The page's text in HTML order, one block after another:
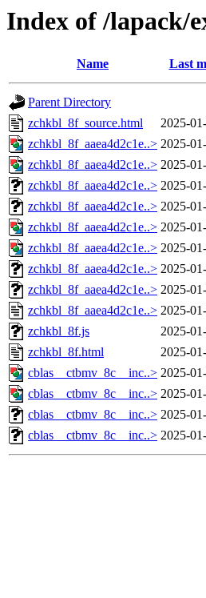
Index of /lapack/
Name Last
Parent Directory
zchkbl_8f_source.html
2025-
zchkbl_8f_aaea4d2c1e..> 2025-
zchkbl_8f_aaea4d2c1e..> 2025-
zchkbl_8f_aaea4d2c1e..> 2025-
zchkbl_8f_aaea4d2c1e..> 2025-
zchkbl_8f_aaea4d2c1e..> 2025-
zchkbl_8f_aaea4d2c1e..> 2025-
zchkbl_8f_aaea4d2c1e..> 2025-
zchkbl_8f_aaea4d2c1e..> 2025-
zchkbl_8f_aaea4d2c1e..> 2025-
zchkbl_8f.js
2025-
zchkbl_8f.html
2025-
cblas__ctbmv_8c__inc..> 2025-
cblas__ctbmv_8c__inc..> 2025-
cblas__ctbmv_8c__inc..> 2025-
cblas__ctbmv_8c__inc..> 2025-